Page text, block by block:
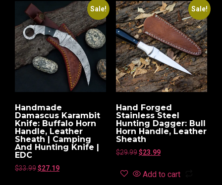
Sale!
Handmade
Damascus Karambit
Knife: Buffalo Horn
Handle, Leather
Sheath | Camping
And Hunting Knife |
EDC
$33.99$27.19
Sale!
Hand Forged
Stainless Steel
Hunting Dagger: Bull
Horn Handle, Leather
Sheath
$29.99$23.99
Add to cart